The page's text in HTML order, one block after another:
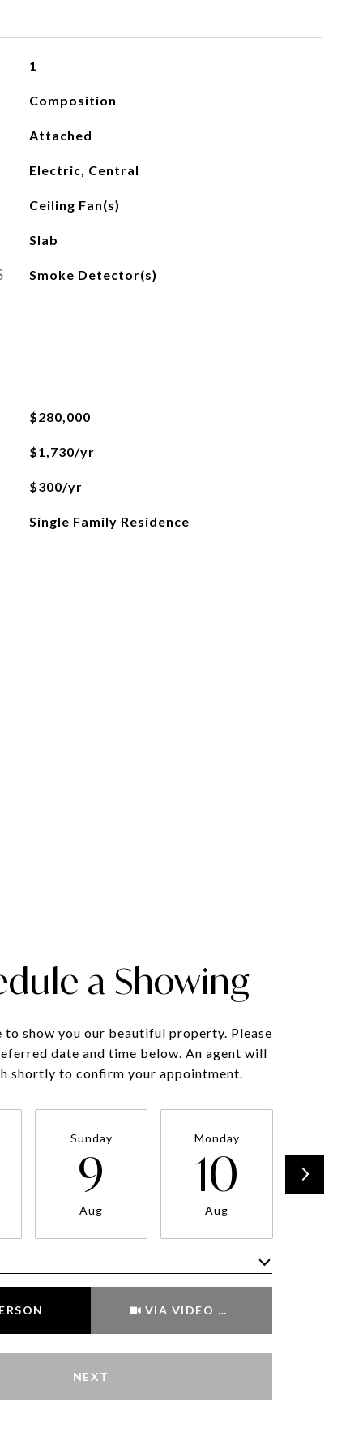
1
Composition
Attached
Electric, Central
Ceiling Fan(s)
Slab
Smoke Detector(s)
$280,000
$1,730/yr
$300/yr
Single Family Residence
a Showing
to show you our beautiful property. Please
date and time below. An agent will
shortly to confirm your appointment.
Sunday
9
Aug
Monday
10
Aug
VIA VIDEO CHAT
NEXT